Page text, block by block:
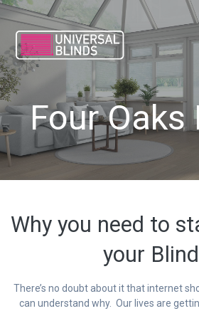
content
Four Oaks
Why you need to
your
There’s no doubt about it that internet
can understand why. Our lives are